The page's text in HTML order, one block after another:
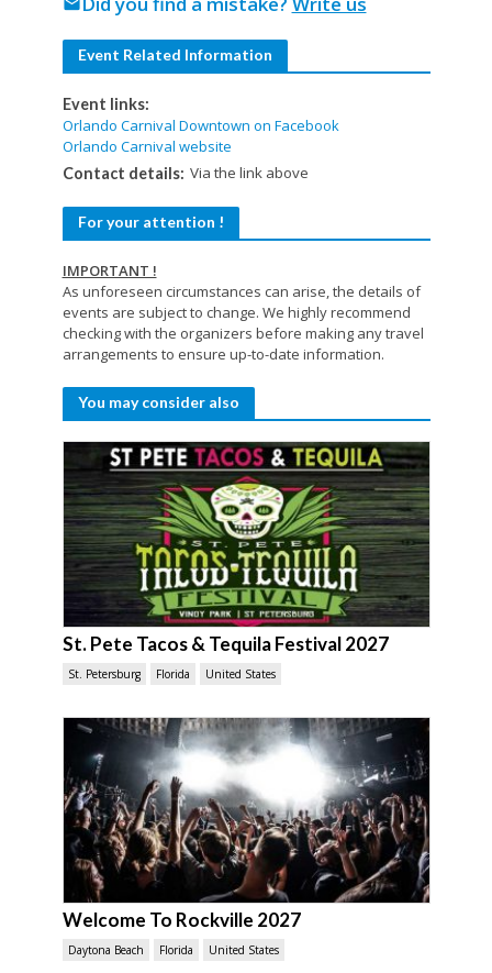
mail
Event Related Information
Event links:
Orlando Carnival Downtown on Facebook
Orlando Carnival website
Contact details: Via the link above
For your attention !
IMPORTANT !
As unforeseen circumstances can arise, the details of
events are subject to change. We highly recommend
checking with the organizers before making any travel
arrangements to ensure up-to-date information.
You may consider also
St. Pete Tacos & Tequila Festival 2027
St. Petersburg Florida United States
Welcome To Rockville 2027
Daytona Beach Florida United States